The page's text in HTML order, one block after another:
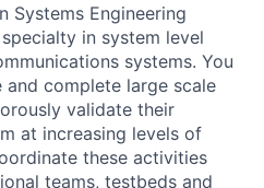
Systems Engineering
in system level
systems. You
complete large scale
validate their
at increasing levels of
these activities
teams, testbeds and